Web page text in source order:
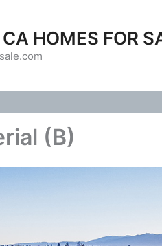
HOMES FOR
(B)